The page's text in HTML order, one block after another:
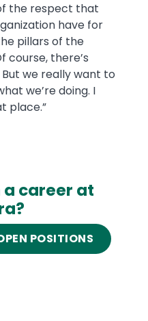
the respect that
have for
pillars of the
course, there’s
we really want to
we’re doing. I
place.”
career at
POSITIONS